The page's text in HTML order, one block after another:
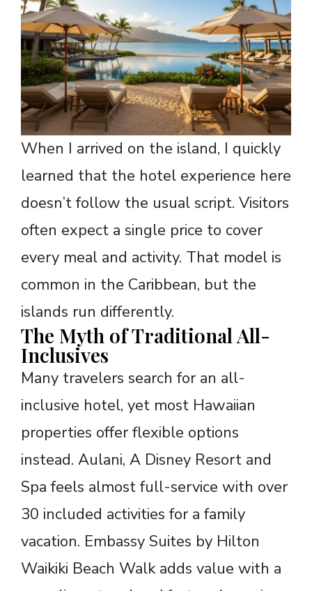
When I arrived on the island, I quickly
learned that the hotel experience here
doesn’t follow the usual script. Visitors
often expect a single price to cover
every meal and activity. That model is
common in the Caribbean, but the
islands run differently.
The Myth of Traditional All-
Inclusives
Many travelers search for an all-
inclusive hotel, yet most Hawaiian
properties offer flexible options
instead. Aulani, A Disney Resort and
Spa feels almost full-service with over
30 included activities for a family
vacation. Embassy Suites by Hilton
Waikiki Beach Walk adds value with a